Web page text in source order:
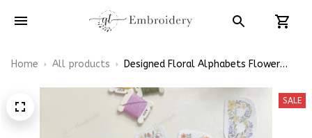
Home All products
Designed Floral Alphabets Flower
Stick & Stitch For Beginners
SALE